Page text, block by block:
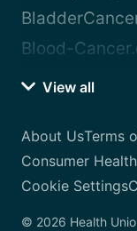
Blood-
View all
About UsTerms
Consumer
Cookie Settings
© 2026 Health